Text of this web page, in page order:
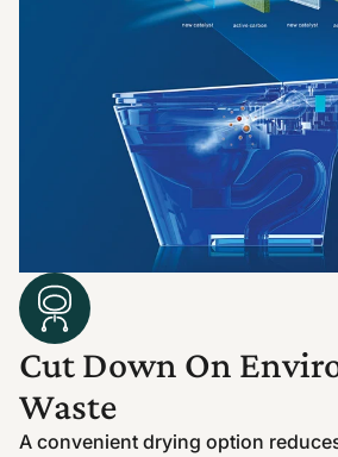
Cut Down On
Waste
A convenient drying option